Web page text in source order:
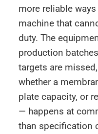
more reliable
machine that
duty. The
production
targets are
whether a
plate capacity, or
— happens at
than specification